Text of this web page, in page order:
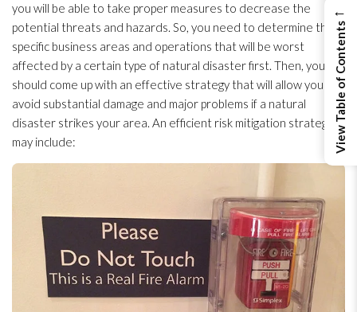
you will be able to take proper measures to decrease the
potential threats and hazards. So, you need to determine the
specific business areas and operations that will be worst
affected by a certain type of natural disaster first. Then, you
should come up with an effective strategy that will allow you to
avoid substantial damage and major problems if a natural
disaster strikes your area. An efficient risk mitigation strategy
may include:
←
View Table of Contents